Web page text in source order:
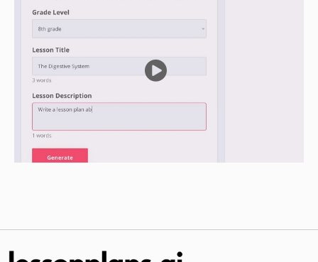
opinions that were expressed by their
classmates during the discussion.
Have a class discussion about the ideas and
opinions that were expressed by the students in
their groups.
Independent Practice
their own ideas and opinions on the scenario or